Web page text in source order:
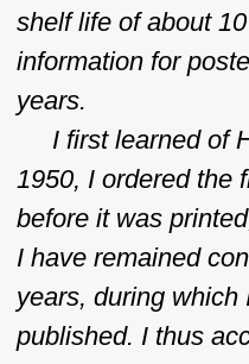
shelf life of about
information for
years.
I first learned of
1950, I ordered the
before it was
I have remained
years, during
published. I thus